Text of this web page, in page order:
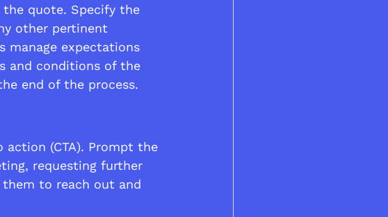
quote. Specify the
other pertinent
manage expectations
and conditions of the
end of the process.
(CTA). Prompt the
requesting further
to reach out and